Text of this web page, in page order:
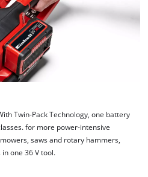
your consent to load the
Twin-Pack Technology, one battery
for more power-intensive
saws and rotary hammers,
one 36 V tool.